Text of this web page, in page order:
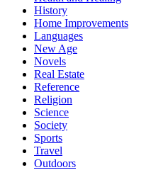
History
Home Improvements
Languages
New Age
Novels
Real Estate
Reference
Religion
Science
Society
Sports
Travel
Outdoors